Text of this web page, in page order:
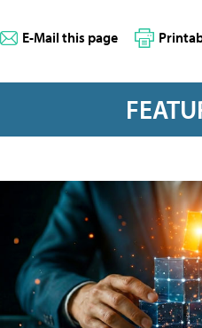
E-Mail this page